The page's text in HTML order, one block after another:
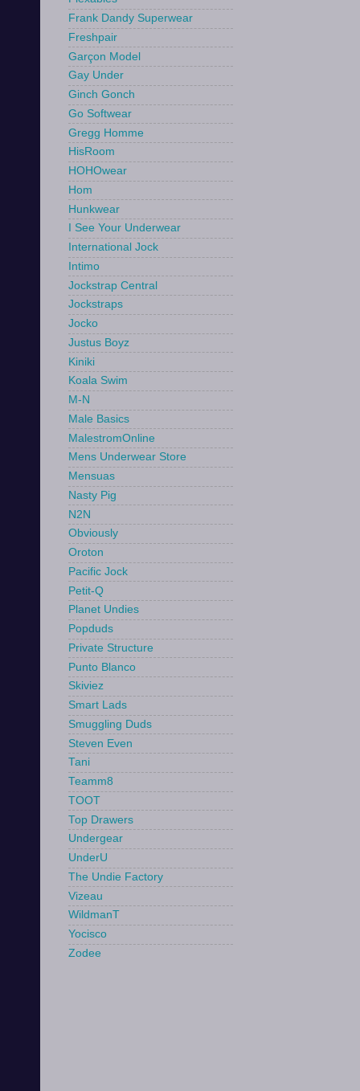
Frank Dandy Superwear
Freshpair
Garçon Model
Gay Under
Ginch Gonch
Go Softwear
Gregg Homme
HisRoom
HOHOwear
Hom
Hunkwear
I See Your Underwear
International Jock
Intimo
Jockstrap Central
Jockstraps
Jocko
Justus Boyz
Kiniki
Koala Swim
M-N
Male Basics
MalestromOnline
Mens Underwear Store
Mensuas
Nasty Pig
N2N
Obviously
Oroton
Pacific Jock
Petit-Q
Planet Undies
Popduds
Private Structure
Punto Blanco
Skiviez
Smart Lads
Smuggling Duds
Steven Even
Tani
Teamm8
TOOT
Top Drawers
Undergear
UnderU
The Undie Factory
Vizeau
WildmanT
Yocisco
Zodee